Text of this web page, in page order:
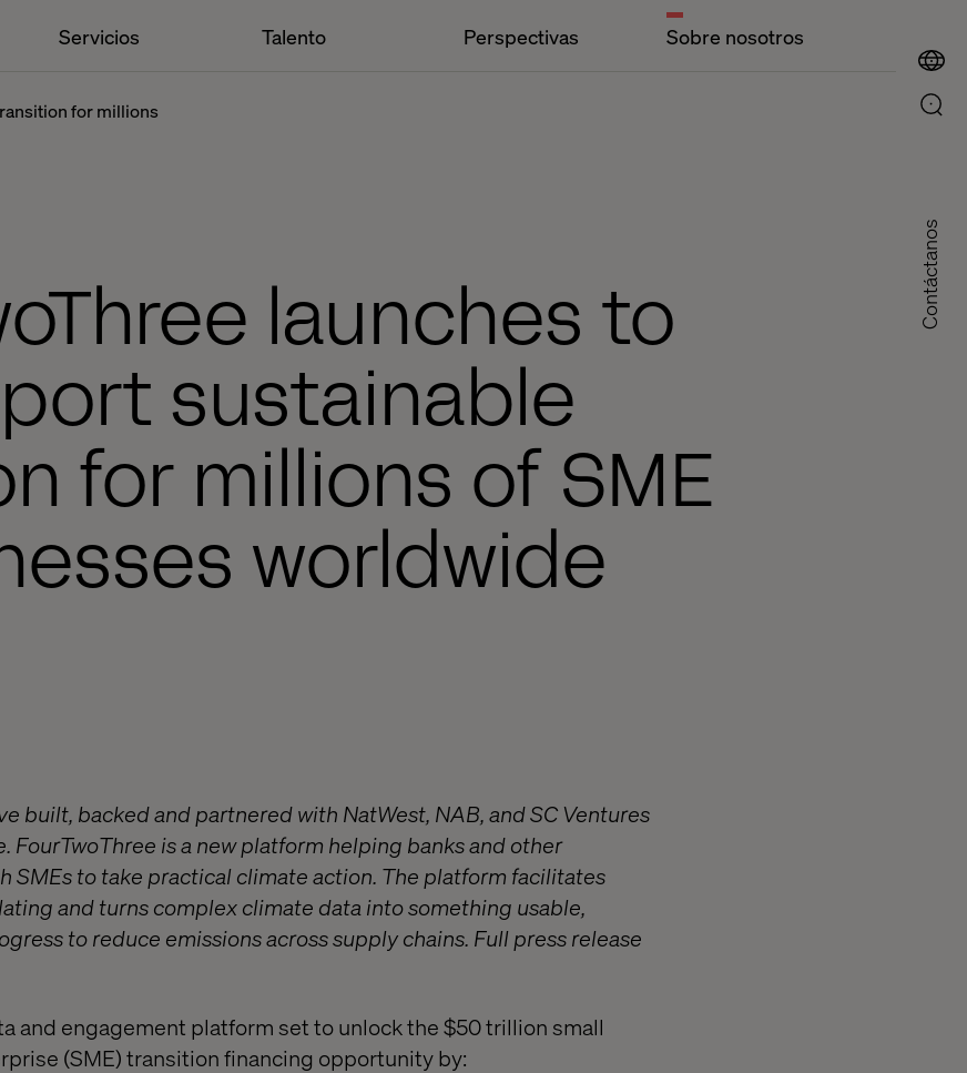
Servicios Talento Perspectivas Sobre nosotros
Contáctanos
for millions
launches to
sustainable
for millions of SME
worldwide
built, backed and partnered with NatWest, NAB, and SC Ventures
FourTwoThree is a new platform helping banks and other
SMEs to take practical climate action. The platform facilitates
and turns complex climate data into something usable,
to reduce emissions across supply chains. Full press release
and engagement platform set to unlock the $50 trillion small
(SME) transition financing opportunity by: